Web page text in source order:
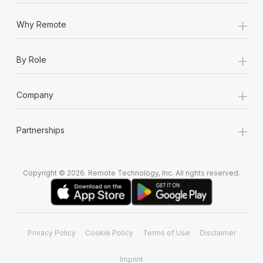
Most teams hear "payroll implementation" and picture a
Learn More
Why Remote +
By Role +
Company +
Partnerships +
Copyright © 2026. Remote Technology, Inc. All rights reserved.
Privacy Policy Cookie Policy Terms of Use Disclaimer
Imprint